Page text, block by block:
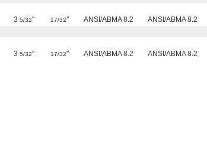
3 5/32" 17/32" ANSI/ABMA 8.2 ANSI/ABMA 8.2
3 5/32" 17/32" ANSI/ABMA 8.2 ANSI/ABMA 8.2